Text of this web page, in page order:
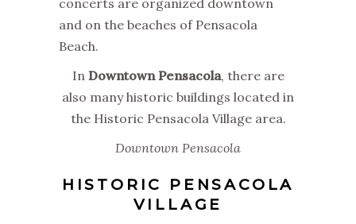
concerts are organized downtown
and on the beaches of Pensacola
Beach.
In Downtown Pensacola, there are
also many historic buildings located in
the Historic Pensacola Village area.
Downtown Pensacola
HISTORIC PENSACOLA
VILLAGE